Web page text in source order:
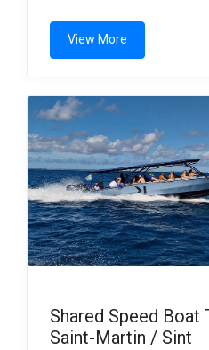
View More
Shared Speed Boat
Saint-Martin / Sint